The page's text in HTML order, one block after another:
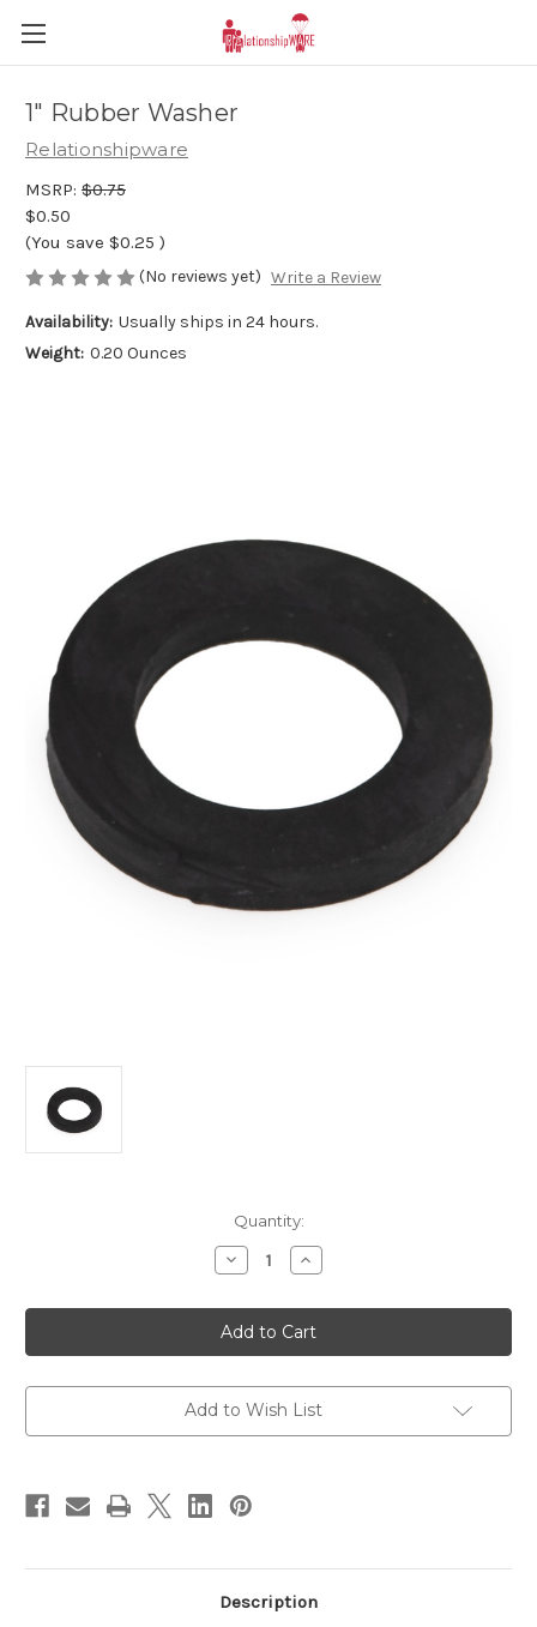
1" Rubber Washer
Relationshipware
MSRP: $0.75
$0.50
(You save $0.25 )
(No reviews yet) Write a Review
Availability: Usually ships in 24 hours.
Weight: 0.20 Ounces
Quantity:
Decrease
Quantity
1"
Rubber
Washer
Increase
Quantity
1"
Rubber
Washer
Add to Wish List
Description